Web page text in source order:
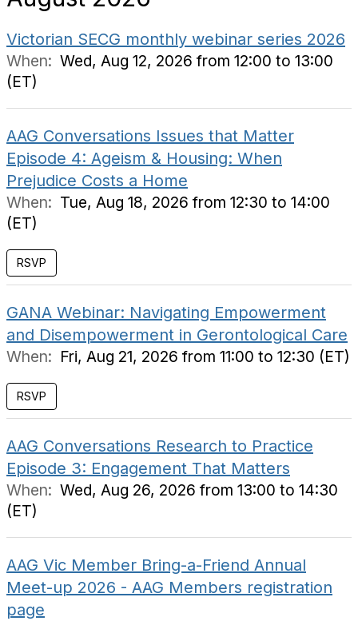
Victorian SECG monthly webinar series 2026
When: Wed, Aug 12, 2026 from 12:00 to 13:00
(ET)
AAG Conversations Issues that Matter
Episode 4: Ageism & Housing: When
Prejudice Costs a Home
When: Tue, Aug 18, 2026 from 12:30 to 14:00
(ET)
RSVP
GANA Webinar: Navigating Empowerment
and Disempowerment in Gerontological Care
When: Fri, Aug 21, 2026 from 11:00 to 12:30 (ET)
RSVP
AAG Conversations Research to Practice
Episode 3: Engagement That Matters
When: Wed, Aug 26, 2026 from 13:00 to 14:30
(ET)
AAG Vic Member Bring-a-Friend Annual
Meet-up 2026 - AAG Members registration
page